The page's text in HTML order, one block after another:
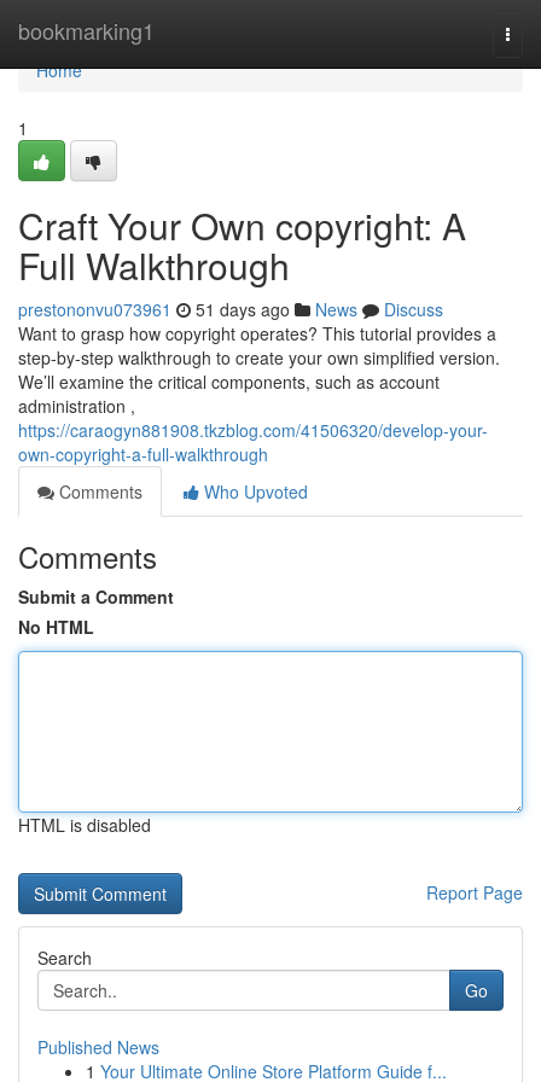
bookmarking1
Home
Home
1
Craft Your Own copyright: A
Full Walkthrough
prestononvu073961 51 days ago News
Discuss
Want to grasp how copyright operates? This tutorial provides a
step-by-step walkthrough to create your own simplified version.
We’ll examine the critical components, such as account
administration ,
https://caraogyn881908.tkzblog.com/41506320/develop-your-
own-copyright-a-full-walkthrough
Comments
Who Upvoted
Comments
Submit a Comment
No HTML
HTML is disabled
Report Page
Search
Go
Published News
1 Your Ultimate Online Store Platform Guide f...